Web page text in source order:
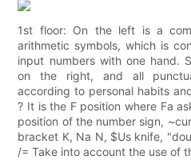
1st floor: On the left is a
arithmetic symbols, which is
input numbers with one hand.
on the right, and all
according to personal habits
? It is the F position where Fa
position of the number sign,
bracket K, Na N, $Us knife,
/= Take into account the use of